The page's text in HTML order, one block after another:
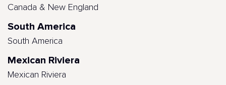
Canada & New England
South America
South America
Mexican Riviera
Mexican Riviera